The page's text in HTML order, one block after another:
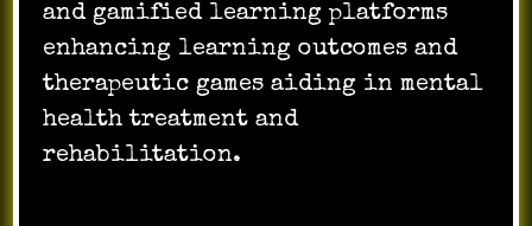
and gamified learning platforms
enhancing learning outcomes and
therapeutic games aiding in mental
health treatment and
rehabilitation.